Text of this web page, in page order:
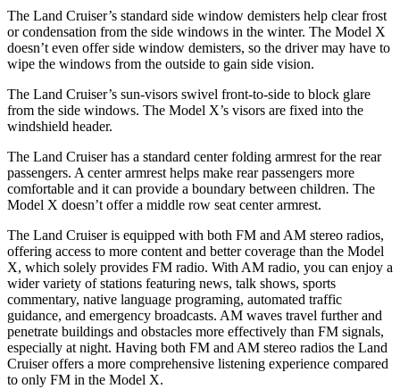
The Land Cruiser’s standard side window demisters help clear frost
or condensation from the side windows in the winter. The Model X
doesn’t even offer side window demisters, so the driver may have to
wipe the windows from the outside to gain side vision.
The Land Cruiser’s sun-visors swivel front-to-side to block glare
from the side windows. The Model X’s visors are fixed into the
windshield header.
The Land Cruiser has a standard center folding armrest for the rear
passengers. A center armrest helps make rear passengers more
comfortable and it can provide a boundary between children. The
Model X doesn’t offer a middle row seat center armrest.
The Land Cruiser is equipped with both FM and AM stereo radios,
offering access to more content and better coverage than the Model
X, which solely provides FM radio. With AM radio, you can enjoy a
wider variety of stations featuring news, talk shows, sports
commentary, native language programing, automated traffic
guidance, and emergency broadcasts. AM waves travel further and
penetrate buildings and obstacles more effectively than FM signals,
especially at night. Having both FM and AM stereo radios the Land
Cruiser offers a more comprehensive listening experience compared
to only FM in the Model X.